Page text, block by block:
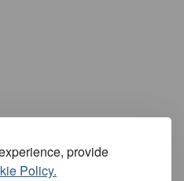
provide
Policy.